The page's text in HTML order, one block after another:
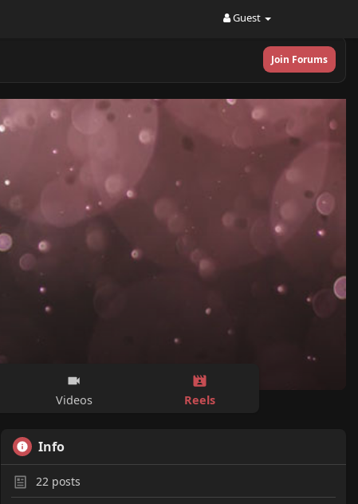
Guest
Join Forums
Videos Reels
Info
22 posts